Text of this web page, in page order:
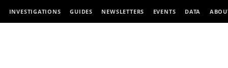
INVESTIGATIONS GUIDES NEWSLETTERS EVENTS DATA